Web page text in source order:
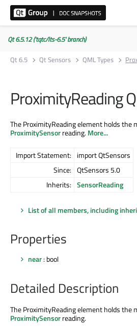
Qt 6.5.12 ('tqtc/lts-6.5' branch)
Qt 6.5
Qt Sensors QML Types
ProximityReading
The ProximityReading element holds the
ProximitySensorreading.More...
Import Statement: import QtSensors
Since: QtSensors 5.0
Inherits: SensorReading
List of all members, including
Properties
near: bool
Detailed Description
The ProximityReading element holds the
ProximitySensorreading.